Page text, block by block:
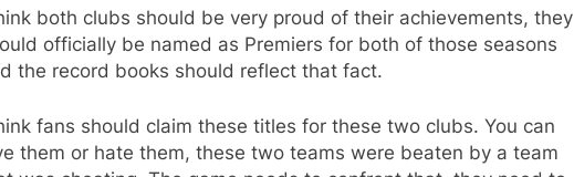
both clubs should be very proud of their achievements, they
officially be named as Premiers for both of those seasons
the record books should reflect that fact.
fans should claim these titles for these two clubs. You can
them or hate them, these two teams were beaten by a team